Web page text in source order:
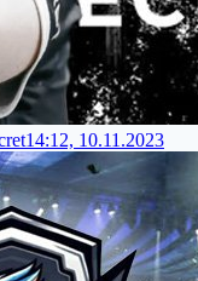
14:12, 10.11.2023